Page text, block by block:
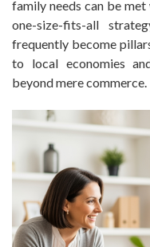
family needs can be
one-size-fits-all
frequently become
to local economies
beyond mere commerce.